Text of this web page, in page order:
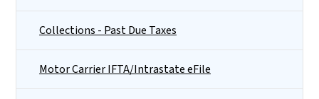
Collections - Past Due Taxes
Motor Carrier IFTA/Intrastate eFile